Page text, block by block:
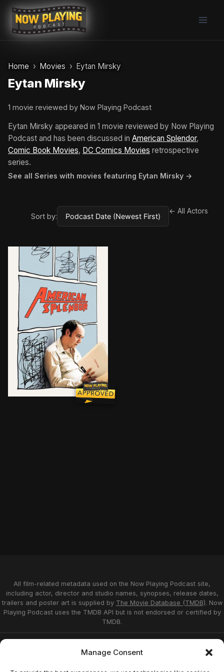
Manage Consent
Skip
content
Home Movies Eytan Mirsky
Eytan Mirsky
1 movie reviewed by Now Playing Podcast
Eytan Mirsky appeared in 1 movie reviewed by Now Playing
Podcast and has been discussed in American Splendor,
Comic Book Movies, DC Comics Movies retrospective
series.
See all Series with movies featuring Eytan Mirsky →
Sort by:
← All Actors
An original mix of fiction and reality illuminates the
All film-related metadata used on the Now Playing Podcast site,
including actor, director and studio names, synopses, release dates,
trailers and poster art is supplied by The Movie Database (TMDB). Now
Playing Podcast uses the TMDB API but is not endorsed or certified by
TMDB.
Affiliate Disclosure
Terms of Service
Disclaimer
Home